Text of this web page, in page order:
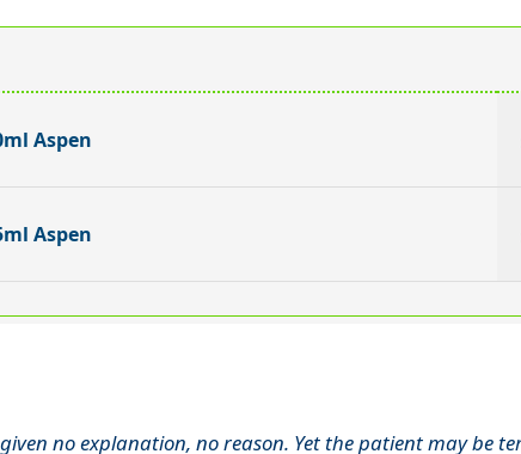
Aspen
Aspen
no explanation, no reason. Yet the patient may be